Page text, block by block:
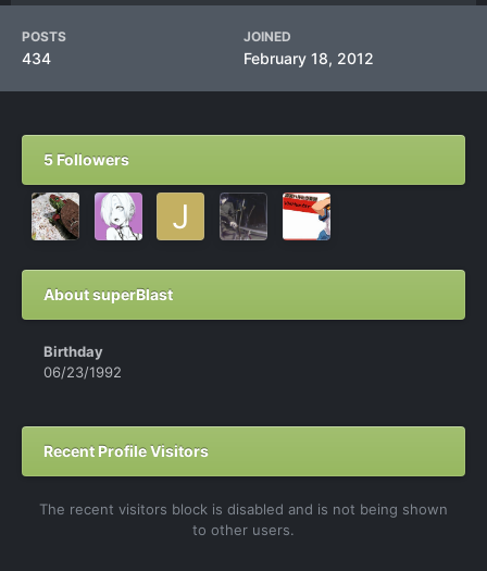
POSTS
434
JOINED
February 18, 2012
5 Followers
About superBlast
Birthday
06/23/1992
Recent Profile Visitors
The recent visitors block is disabled and is not being shown
to other users.